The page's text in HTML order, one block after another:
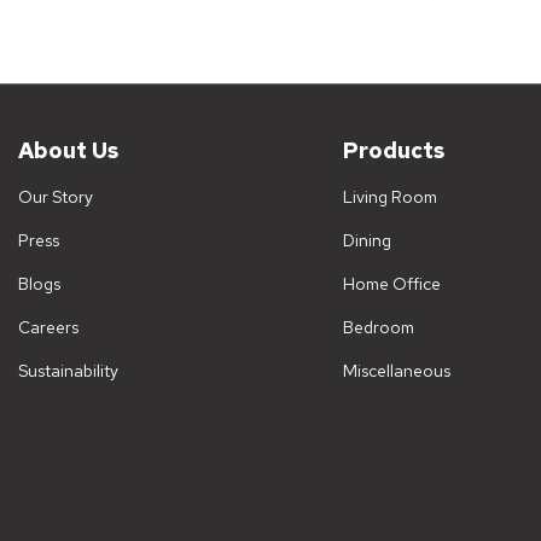
About Us
Our Story
Press
Blogs
Careers
Sustainability
Products
Living Room
Dining
Home Office
Bedroom
Miscellaneous